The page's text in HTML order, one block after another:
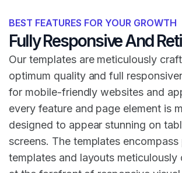
BEST FEATURES FOR YOUR GROWTH
Fully Responsive And
Our templates are meticulously
optimum quality and full
for mobile-friendly websites and
every feature and page element is
designed to appear stunning on
screens. The templates encompass
templates and layouts meticulously